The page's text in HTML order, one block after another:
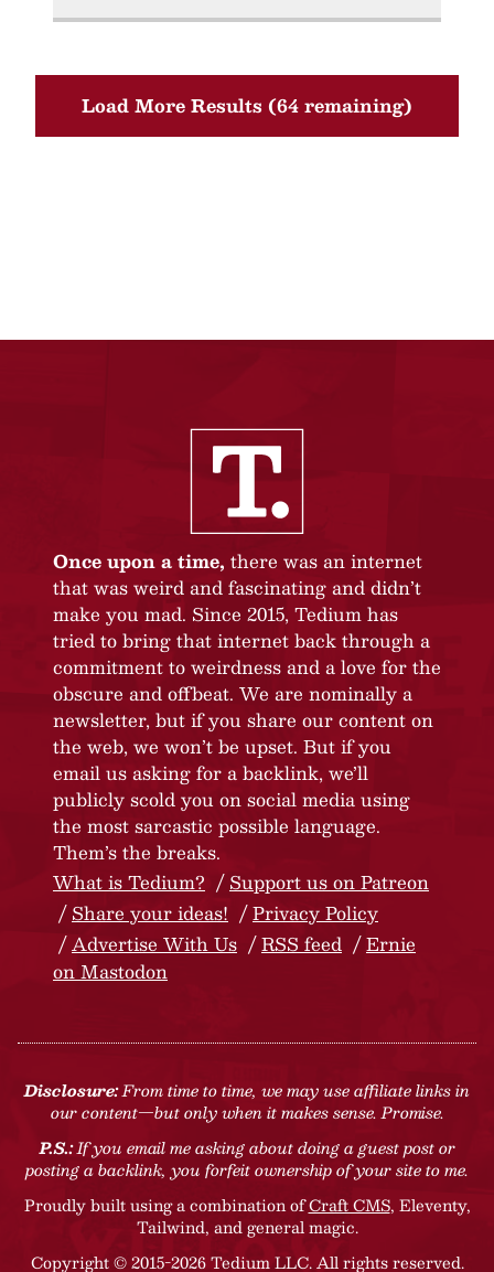
Load More Results (64 remaining)
Once upon a time, there was an internet
that was weird and fascinating and didn’t
make you mad. Since 2015, Tedium has
tried to bring that internet back through a
commitment to weirdness and a love for the
obscure and offbeat. We are nominally a
newsletter, but if you share our content on
the web, we won’t be upset. But if you
email us asking for a backlink, we’ll
publicly scold you on social media using
the most sarcastic possible language.
Them’s the breaks.
What is Tedium?
Support us on Patreon
Share your ideas!
Privacy Policy
Advertise With Us
RSS feed
Ernie
on Mastodon
Disclosure:From time to time, we may use affiliate links in
our content—but only when it makes sense. Promise.
P.S.:If you email me asking about doing a guest post or
posting a backlink, you forfeit ownership of your site to me.
Proudly built using a combination ofCraft CMS, Eleventy,
Tailwind, and general magic.
Copyright © 2015-2026 Tedium LLC. All rights reserved.